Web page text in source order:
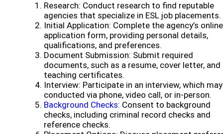
Research: Conduct research to find reputable
agencies that specialize in ESL job placements.
Initial Application: Complete the agency’s online
application form, providing personal details,
qualifications, and preferences.
Document Submission: Submit required
documents, such as a resume, cover letter, and
teaching certificates.
Interview: Participate in an interview, which
conducted via phone, video call, or in-person.
Background Checks: Consent to background
checks, including criminal record checks and
reference checks.